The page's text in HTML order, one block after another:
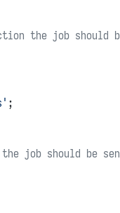
the job should
;
job should be